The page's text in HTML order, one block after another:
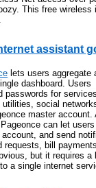
This free
assistant
lets users aggregate
dashboard. Users
passwords for
social
master account.
can let
and send
requests, bill
but it requires
a single internet